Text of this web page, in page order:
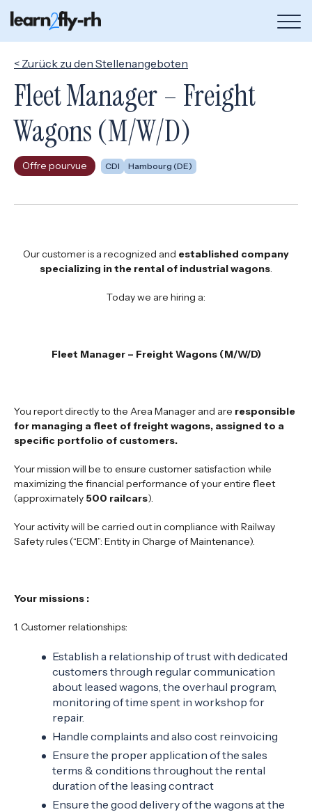
de
< Zurück zu den Stellenangeboten
Fleet Manager – Freight
Wagons (M/W/D)
Offre pourvue CDI Hambourg (DE)
Our customer is a recognized and established company
specializing in the rental of industrial wagons.
Today we are hiring a:
Fleet Manager – Freight Wagons (M/W/D)
You report directly to the Area Manager and are responsible
for managing a fleet of freight wagons, assigned to a
specific portfolio of customers.
Your mission will be to ensure customer satisfaction while
maximizing the financial performance of your entire fleet
(approximately 500 railcars).
Your activity will be carried out in compliance with Railway
Safety rules (“ECM”: Entity in Charge of Maintenance).
Your missions :
1. Customer relationships:
Establish a relationship of trust with dedicated
customers through regular communication
about leased wagons, the overhaul program,
monitoring of time spent in workshop for
repair.
Handle complaints and also cost reinvoicing
Ensure the proper application of the sales
terms & conditions throughout the rental
duration of the leasing contract
Ensure the good delivery of the wagons at the